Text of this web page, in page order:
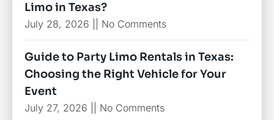
Limo in Texas?
July 28, 2026 No Comments
Guide to Party Limo Rentals in Texas:
Choosing the Right Vehicle for Your
Event
July 27, 2026 No Comments